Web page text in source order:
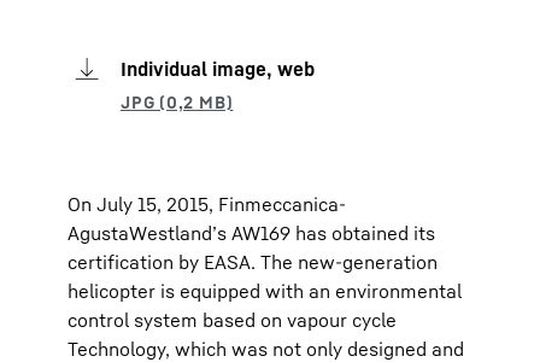
Individual image, web
On July 15, 2015, Finmeccanica-
AgustaWestland’s AW169 has obtained its
certification by EASA. The new-generation
helicopter is equipped with an environmental
control system based on vapour cycle
Technology, which was not only designed and